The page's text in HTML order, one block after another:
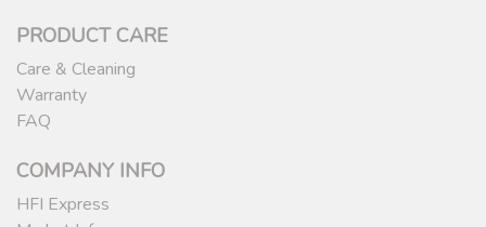
PRODUCT CARE
Care & Cleaning
Warranty
FAQ
COMPANY INFO
HFI Express